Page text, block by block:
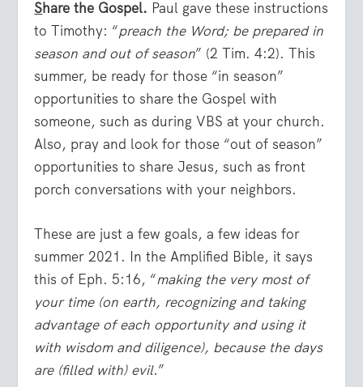
Share the Gospel. Paul gave these instructions
to Timothy: “preach the Word; be prepared in
season and out of season” (2 Tim. 4:2). This
summer, be ready for those “in season”
opportunities to share the Gospel with
someone, such as during VBS at your church.
Also, pray and look for those “out of season”
opportunities to share Jesus, such as front
porch conversations with your neighbors.
These are just a few goals, a few ideas for
summer 2021. In the Amplified Bible, it says
this of Eph. 5:16, “making the very most of
your time (on earth, recognizing and taking
advantage of each opportunity and using it
with wisdom and diligence), because the days
are (filled with) evil.”